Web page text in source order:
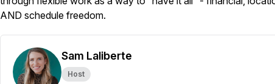
AND schedule freedom.
Sam Laliberte
Host